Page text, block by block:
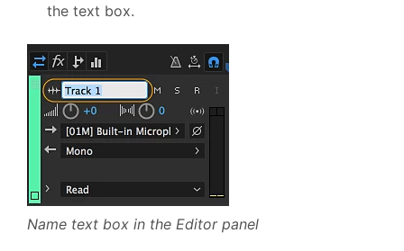
the text box.
Name text box in the Editor panel